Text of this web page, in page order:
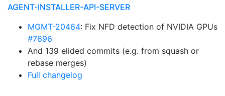
AGENT-INSTALLER-API-SERVER
MGMT-20464: Fix NFD detection of NVIDIA GPUs
#7696
And 139 elided commits (e.g. from squash or
rebase merges)
Full changelog